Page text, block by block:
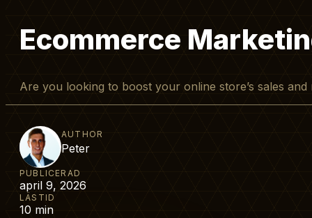
Ecommerce
Are you looking to boost your online store’s sales
AUTHOR
Peter
PUBLICERAD
april 9, 2026
LÄSTID
10 min